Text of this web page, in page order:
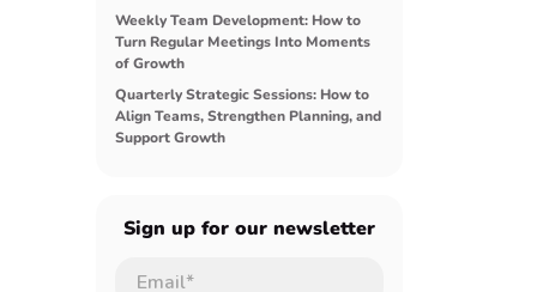
Weekly Team Development: How to
Turn Regular Meetings Into Moments
of Growth
Quarterly Strategic Sessions: How to
Align Teams, Strengthen Planning, and
Support Growth
Sign up for our newsletter